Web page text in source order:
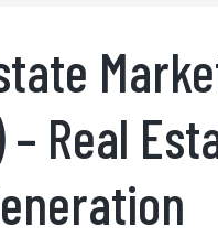
– Real